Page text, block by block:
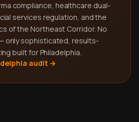
compliance, healthcare dual-
services regulation, and the
of the Northeast Corridor. No
only sophisticated, results-
built for Philadelphia.
audit →